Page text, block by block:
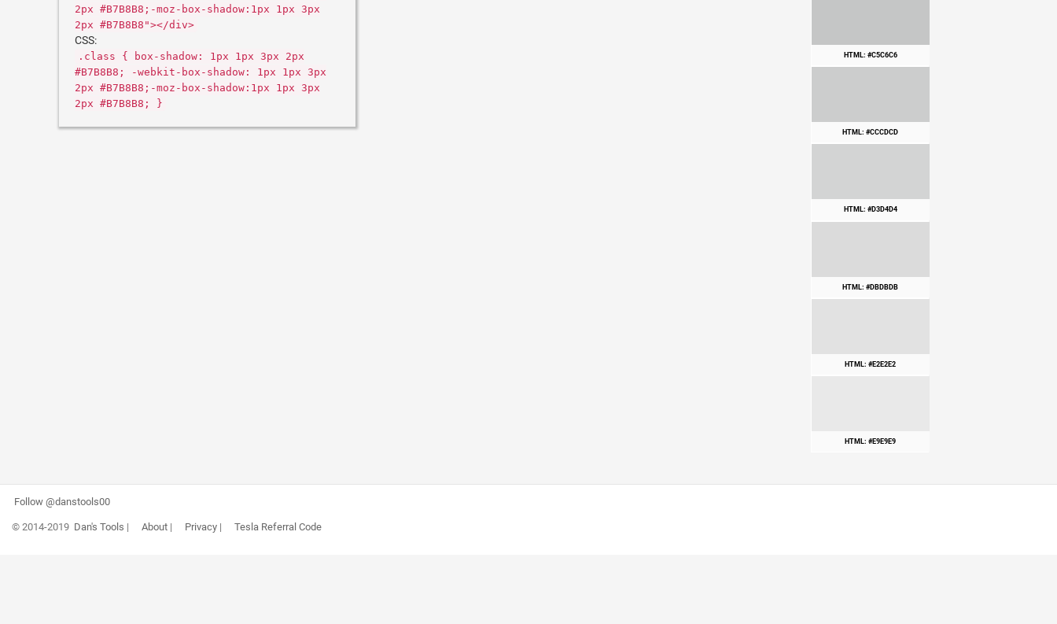
2px #B7B8B8;-moz-box-shadow:1px 1px 3px
2px #B7B8B8"></div>
CSS:
.class { box-shadow: 1px 1px 3px 2px
#B7B8B8; -webkit-box-shadow: 1px 1px 3px
2px #B7B8B8;-moz-box-shadow:1px 1px 3px
2px #B7B8B8; }
HTML: #C5C6C6
HTML: #CCCDCD
HTML: #D3D4D4
HTML: #DBDBDB
HTML: #E2E2E2
HTML: #E9E9E9
Follow @danstools00
© 2014-2019 Dan's Tools | About| Privacy| Tesla Referral Code